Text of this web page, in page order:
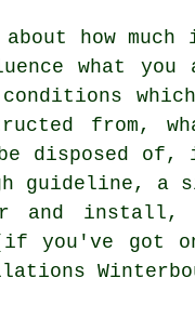
how
what you
from,
be disposed
guideline,
and
(if you've got